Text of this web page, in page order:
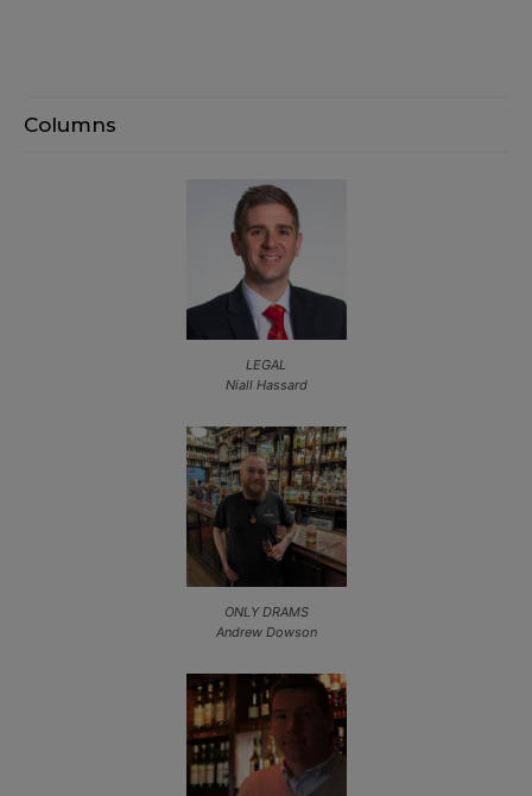
Columns
LEGAL
Niall Hassard
ONLY DRAMS
Andrew Dowson